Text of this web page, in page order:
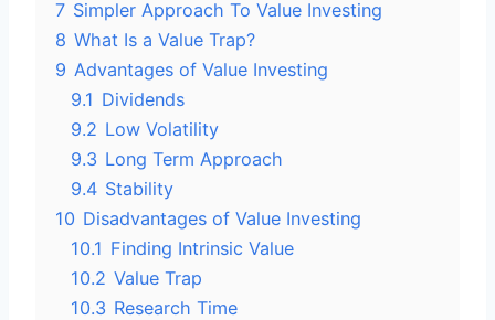
7 Simpler Approach To Value Investing
8 What Is a Value Trap?
9 Advantages of Value Investing
9.1 Dividends
9.2 Low Volatility
9.3 Long Term Approach
9.4 Stability
10 Disadvantages of Value Investing
10.1 Finding Intrinsic Value
10.2 Value Trap
10.3 Research Time